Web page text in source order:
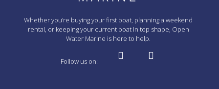
Whether you’re buying your first boat, planning a weekend
rental, or keeping your current boat in top shape, Open
Water Marine is here to help.
Follow us on: